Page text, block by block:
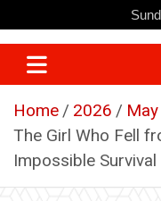
to
content
Home 2026 May
The Girl Who Fell
Impossible